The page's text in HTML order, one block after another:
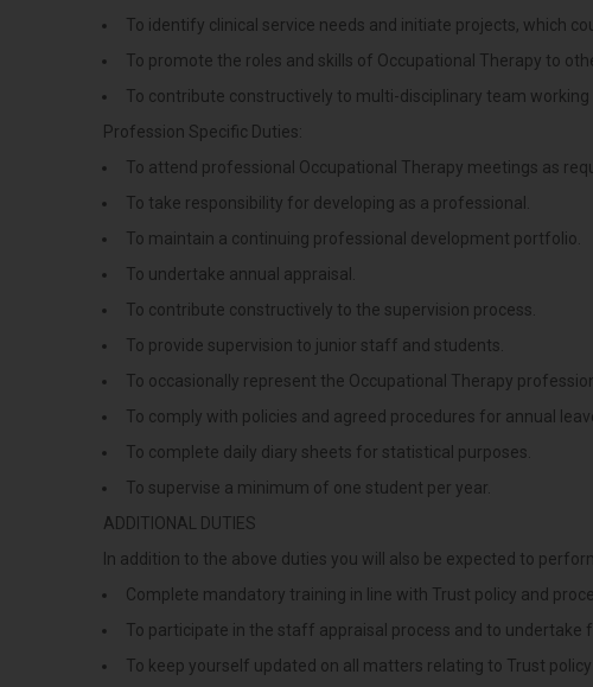
To identify clinical service needs and initiate projects, which
To promote the roles and skills of Occupational Therapy to
To contribute constructively to multi-disciplinary team working
Profession Specific Duties:
To attend professional Occupational Therapy meetings as
To take responsibility for developing as a professional.
To maintain a continuing professional development portfolio.
To undertake annual appraisal.
To contribute constructively to the supervision process.
To provide supervision to junior staff and students.
To occasionally represent the Occupational Therapy
To comply with policies and agreed procedures for annual
To complete daily diary sheets for statistical purposes.
To supervise a minimum of one student per year.
ADDITIONAL DUTIES
In addition to the above duties you will also be expected to
Complete mandatory training in line with Trust policy and
To participate in the staff appraisal process and to undertake
To keep yourself updated on all matters relating to Trust policy